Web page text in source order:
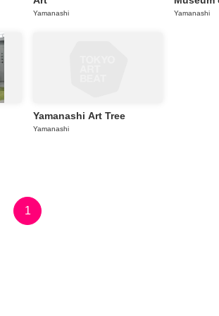
Yamanashi Yamanashi
Yamanashi Art Tree
Yamanashi
1